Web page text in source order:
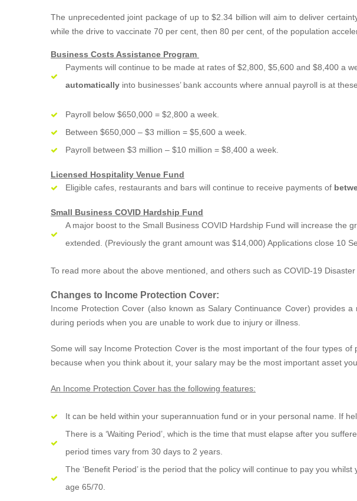
The unprecedented joint package of up to $2.34 billion will aim to deliver
while the drive to vaccinate 70 per cent, then 80 per cent, of the population
Business Costs Assistance Program
Payments will continue to be made at rates of $2,800, $5,600 and $8,400 a
automatically into businesses’ bank accounts where annual payroll is at
Payroll below $650,000 = $2,800 a week.
Between $650,000 – $3 million = $5,600 a week.
Payroll between $3 million – $10 million = $8,400 a week.
Licensed Hospitality Venue Fund
Eligible cafes, restaurants and bars will continue to receive payments of
Small Business COVID Hardship Fund
A major boost to the Small Business COVID Hardship Fund will increase the
extended. (Previously the grant amount was $14,000) Applications close 10
To read more about the above mentioned, and others such as COVID-19
Changes to Income Protection Cover:
Income Protection Cover (also known as Salary Continuance Cover) provides
during periods when you are unable to work due to injury or illness.
Some will say Income Protection Cover is the most important of the four types
because when you think about it, your salary may be the most important asset
An Income Protection Cover has the following features:
It can be held within your superannuation fund or in your personal name. If
There is a ‘Waiting Period’, which is the time that must elapse after you
period times vary from 30 days to 2 years.
The ‘Benefit Period’ is the period that the policy will continue to pay you
age 65/70.